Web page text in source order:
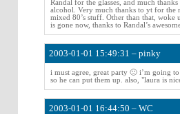
Randal for the glasses, and much
alcohol. Very much thanks to yt for the
mixed 80’s stuff. Other than that, woke
is gone now, thanks to Randal’s
2003-01-01 15:49:31 – pinky
i must agree, great party 🙂 i’m going to
so he can put them up. also, "laura is
2003-01-01 16:44:50 – WC